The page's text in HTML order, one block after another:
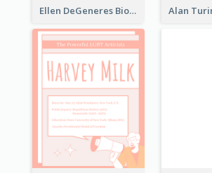
Ellen DeGeneres Biography